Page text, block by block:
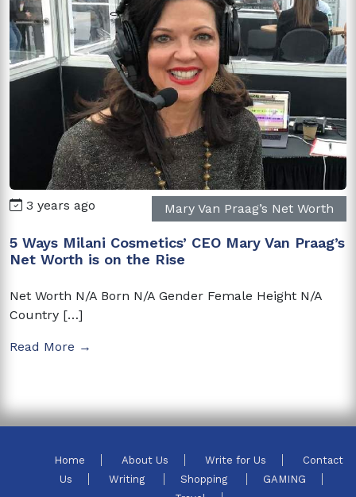
3 years ago Mary Van Praag’s Net Worth
5 Ways Milani Cosmetics’ CEO Mary Van Praag’s
Net Worth is on the Rise
Net Worth N/A Born N/A Gender Female Height N/A
Country […]
Read More →
Home About Us Write for Us
Contact
Us
Writing Shopping
GAMING